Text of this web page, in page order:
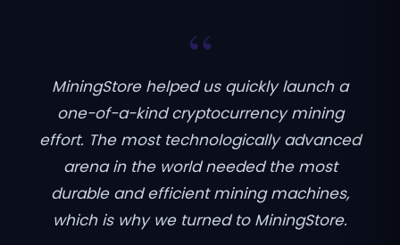
“
MiningStore helped us quickly launch a
one-of-a-kind cryptocurrency mining
effort. The most technologically advanced
arena in the world needed the most
durable and efficient mining machines,
which is why we turned to MiningStore.